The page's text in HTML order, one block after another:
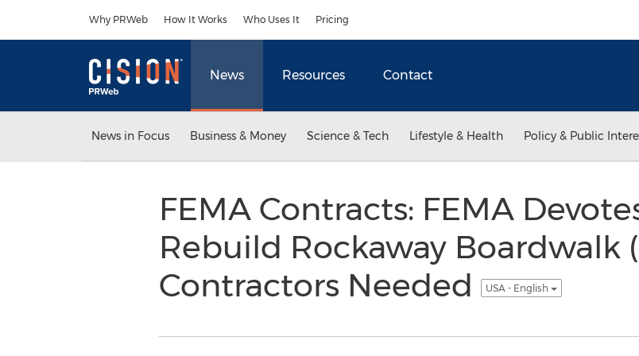
Why PRWeb How It Works Who Uses It Pricing
News Resources Contact
News in Focus Business & Money Science & Tech Lifestyle & Health Policy & Public
FEMA Contracts: FEMA
Rebuild Rockaway Boardwalk
Contractors Needed
USA - English